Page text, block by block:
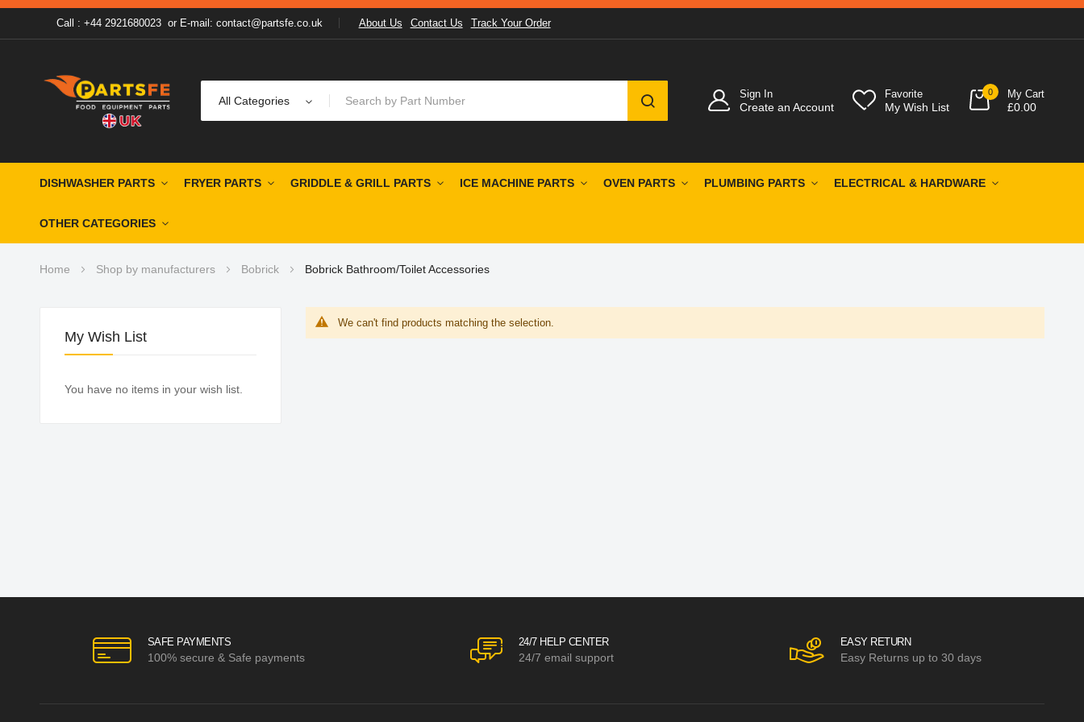
Call : +44 2921680023or E-mail: contact@partsfe.co.uk About Us Contact Us Track Your Order
All Categories
SEARCH
Sign In
Create an Account
Favorite
My Wish List
0 My Cart
£0.00
DISHWASHER PARTS FRYER PARTS GRIDDLE & GRILL PARTS ICE MACHINE PARTS OVEN PARTS PLUMBING PARTS ELECTRICAL & HARDWARE
OTHER CATEGORIES
Home Shop by manufacturers Bobrick Bobrick Bathroom/Toilet Accessories
We can't find products matching the selection.
My Wish List
You have no items in your wish list.
SAFE PAYMENTS
100% secure & Safe payments
24/7 HELP CENTER
24/7 email support
EASY RETURN
Easy Returns up to 30 days